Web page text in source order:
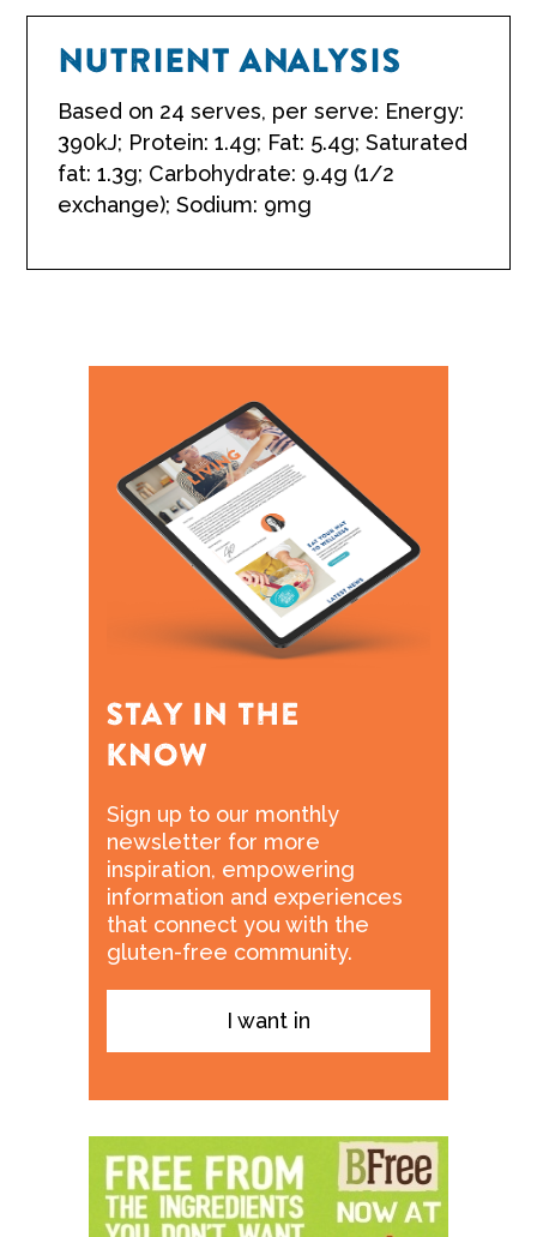
NUTRIENT ANALYSIS
Based on 24 serves, per serve: Energy:
390kJ; Protein: 1.4g; Fat: 5.4g; Saturated
fat: 1.3g; Carbohydrate: 9.4g (1/2
exchange); Sodium: 9mg
Sign up to our monthly
newsletter for more
inspiration, empowering
information and experiences
that connect you with the
gluten-free community.
I want in